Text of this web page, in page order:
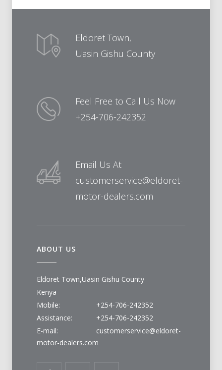
Eldoret Town,
Uasin Gishu County
Feel Free to Call Us Now
+254-706-242352
Email Us At
customerservice@eldoret-
motor-dealers.com
ABOUT US
Eldoret Town,Uasin Gishu County
Kenya
Mobile:
+254-706-242352
Assistance:
+254-706-242352
E-mail:
customerservice@eldoret-
motor-dealers.com